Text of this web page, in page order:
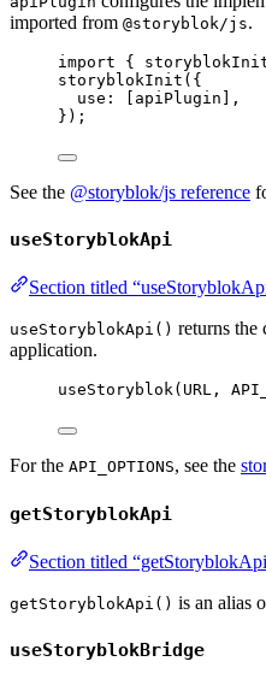
imported from @storyblok/js.
import {
storyblokInit ({
use: [ apiPlugin ],
});
See the @storyblok/js reference
useStoryblokApi
Section titled
useStoryblokApi() returns the
application.
useStoryblok( URL ,
For the API_OPTIONS, see the
getStoryblokApi
Section titled
getStoryblokApi() is an alias
useStoryblokBridge